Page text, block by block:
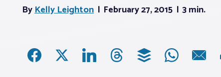
ByKelly Leighton February 27, 2015 3 min.